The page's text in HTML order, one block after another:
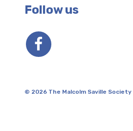
Follow us
© 2026 The Malcolm Saville Society |